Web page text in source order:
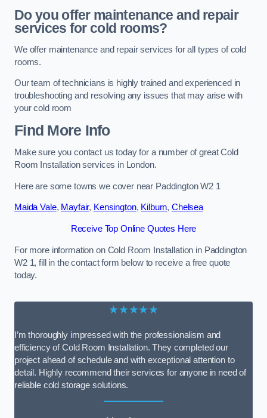
Do you offer maintenance and repair
services for cold rooms?
We offer maintenance and repair services for all types of cold
rooms.
Our team of technicians is highly trained and experienced in
troubleshooting and resolving any issues that may arise with
your cold room
Find More Info
Make sure you contact us today for a number of great Cold
Room Installation services in London.
Here are some towns we cover near Paddington W2 1
Maida Vale, Mayfair, Kensington, Kilburn, Chelsea
Receive Top Online Quotes Here
For more information on Cold Room Installation in Paddington
W2 1, fill in the contact form below to receive a free quote
today.
★★★★★
I’m thoroughly impressed with the professionalism and
efficiency of Cold Room Installation. They completed our
project ahead of schedule and with exceptional attention to
detail. Highly recommend their services for anyone in need of
reliable cold storage solutions.